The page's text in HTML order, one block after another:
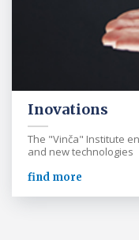
Inovations
The "Vinča" Institute
and new technologies
find more